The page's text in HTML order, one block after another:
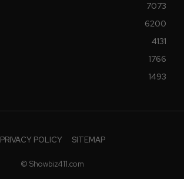
7073
6200
4131
1766
1493
PRIVACY POLICY SITEMAP
© Showbiz411.com